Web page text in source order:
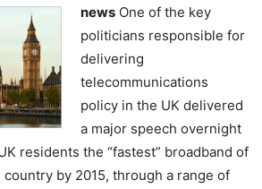
news One of the key
politicians responsible for
delivering
telecommunications
policy in the UK delivered
a major speech overnight
residents the “fastest” broadband of
country by 2015, through a range of